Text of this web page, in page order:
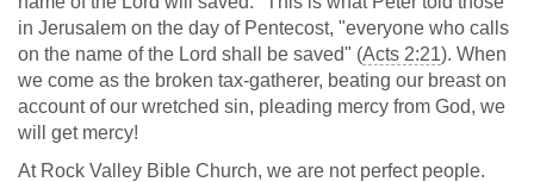
in Jerusalem on the day of Pentecost, "everyone who calls
on the name of the Lord shall be saved" (Acts 2:21). When
we come as the broken tax-gatherer, beating our breast on
account of our wretched sin, pleading mercy from God, we
will get mercy!
At Rock Valley Bible Church, we are not perfect people.